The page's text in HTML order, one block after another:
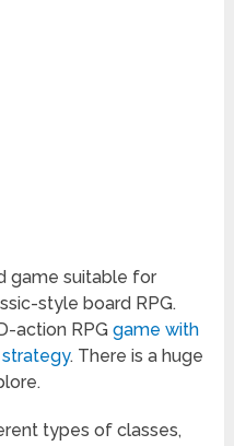
game suitable for
style board RPG.
action RPGgame with
. There is a huge
types of classes,